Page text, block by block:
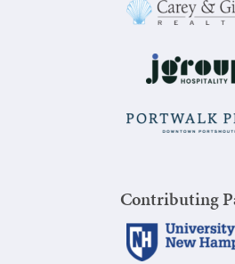
Contributing